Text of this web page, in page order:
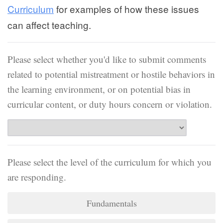
Curriculum for examples of how these issues
can affect teaching.
Please select whether you'd like to submit comments
related to potential mistreatment or hostile behaviors in
the learning environment, or on potential bias in
curricular content, or duty hours concern or violation.
Please select the level of the curriculum for which you
are responding.
Fundamentals